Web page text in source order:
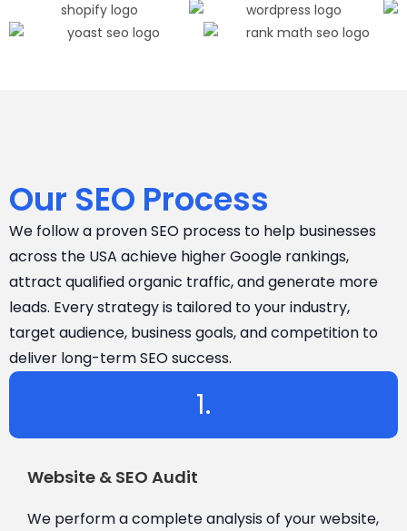
Our SEO Process
We follow a proven SEO process to help businesses
across the USA achieve higher Google rankings,
attract qualified organic traffic, and generate more
leads. Every strategy is tailored to your industry,
target audience, business goals, and competition to
deliver long-term SEO success.
1.
Website & SEO Audit
We perform a complete analysis of your website,